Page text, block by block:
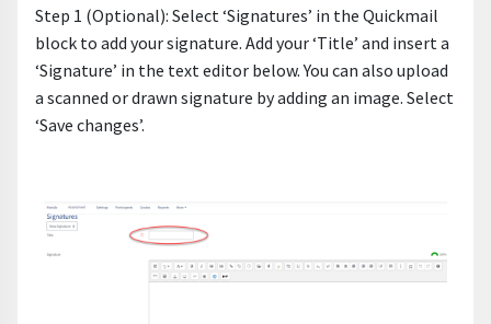
Step 1 (Optional): Select ‘Signatures’ in the Quickmail
block to add your signature. Add your ‘Title’ and insert a
‘Signature’ in the text editor below. You can also upload
a scanned or drawn signature by adding an image. Select
‘Save changes’.